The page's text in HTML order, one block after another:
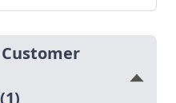
Customer
(1)